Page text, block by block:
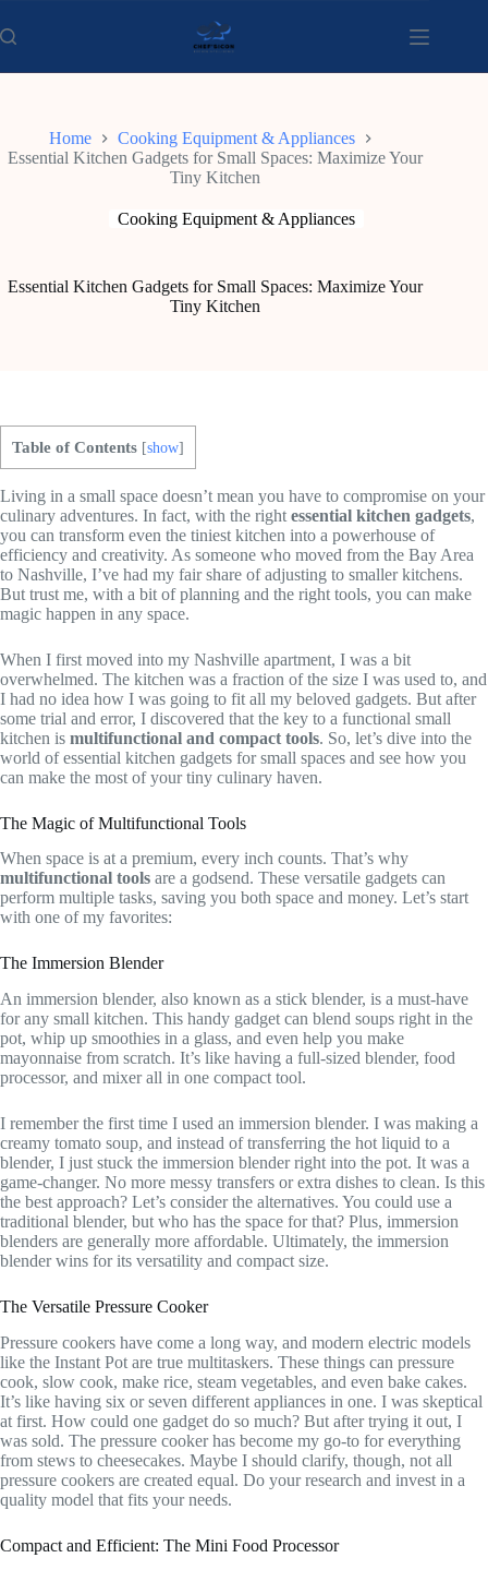
to
content
Home
Cooking Equipment & Appliances
Essential Kitchen Gadgets for Small Spaces: Maximize Your
Tiny Kitchen
Cooking Equipment & Appliances
Essential Kitchen Gadgets for Small Spaces: Maximize Your
Tiny Kitchen
Table of Contents [show]
Living in a small space doesn’t mean you have to compromise on your
culinary adventures. In fact, with the right essential kitchen gadgets,
you can transform even the tiniest kitchen into a powerhouse of
efficiency and creativity. As someone who moved from the Bay Area
to Nashville, I’ve had my fair share of adjusting to smaller kitchens.
But trust me, with a bit of planning and the right tools, you can make
magic happen in any space.
When I first moved into my Nashville apartment, I was a bit
overwhelmed. The kitchen was a fraction of the size I was used to, and
I had no idea how I was going to fit all my beloved gadgets. But after
some trial and error, I discovered that the key to a functional small
kitchen is multifunctional and compact tools. So, let’s dive into the
world of essential kitchen gadgets for small spaces and see how you
can make the most of your tiny culinary haven.
The Magic of Multifunctional Tools
When space is at a premium, every inch counts. That’s why
multifunctional tools are a godsend. These versatile gadgets can
perform multiple tasks, saving you both space and money. Let’s start
with one of my favorites:
The Immersion Blender
An immersion blender, also known as a stick blender, is a must-have
for any small kitchen. This handy gadget can blend soups right in the
pot, whip up smoothies in a glass, and even help you make
mayonnaise from scratch. It’s like having a full-sized blender, food
processor, and mixer all in one compact tool.
I remember the first time I used an immersion blender. I was making a
creamy tomato soup, and instead of transferring the hot liquid to a
blender, I just stuck the immersion blender right into the pot. It was a
game-changer. No more messy transfers or extra dishes to clean. Is this
the best approach? Let’s consider the alternatives. You could use a
traditional blender, but who has the space for that? Plus, immersion
blenders are generally more affordable. Ultimately, the immersion
blender wins for its versatility and compact size.
The Versatile Pressure Cooker
Pressure cookers have come a long way, and modern electric models
like the Instant Pot are true multitaskers. These things can pressure
cook, slow cook, make rice, steam vegetables, and even bake cakes.
It’s like having six or seven different appliances in one. I was skeptical
at first. How could one gadget do so much? But after trying it out, I
was sold. The pressure cooker has become my go-to for everything
from stews to cheesecakes. Maybe I should clarify, though, not all
pressure cookers are created equal. Do your research and invest in a
quality model that fits your needs.
Compact and Efficient: The Mini Food Processor